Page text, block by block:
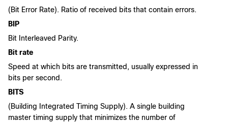
(Bit Error Rate). Ratio of received bits that contain errors.
BIP
Bit Interleaved Parity.
Bit rate
Speed at which bits are transmitted, usually expressed in
bits per second.
BITS
(Building Integrated Timing Supply). A single building
master timing supply that minimizes the number of